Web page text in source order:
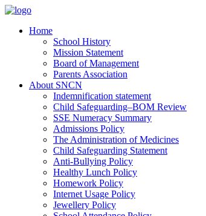
Home
School History
Mission Statement
Board of Management
Parents Association
About SNCN
Indemnification statement
Child Safeguarding–BOM Review
SSE Numeracy Summary
Admissions Policy
The Administration of Medicines
Child Safeguarding Statement
Anti-Bullying Policy
Healthy Lunch Policy
Homework Policy
Internet Usage Policy
Jewellery Policy